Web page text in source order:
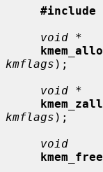
#include
void *
kmflags );
void *
kmflags );
void
kmem_free